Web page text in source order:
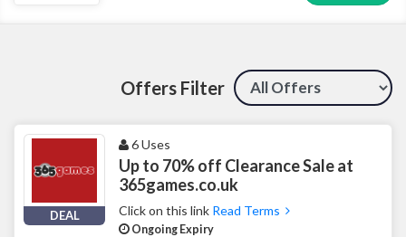
Offers Filter
DEAL
6 Uses
Up to 70% off Clearance Sale at
365games.co.uk
Click on this link Read Terms
Ongoing Expiry